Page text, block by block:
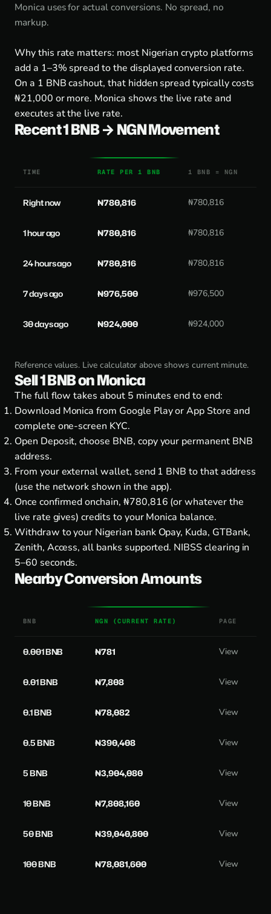
Monica uses for actual conversions. No spread, no
markup.
Why this rate matters: most Nigerian crypto platforms
add a 1–3% spread to the displayed conversion rate.
On a 1 BNB cashout, that hidden spread typically costs
₦21,000 or more. Monica shows the live rate and
executes at the live rate.
Recent 1 BNB → NGN Movement
TIME RATE PER 1 BNB 1 BNB = NGN
Right now ₦780,816 ₦780,816
1 hour ago ₦780,816 ₦780,816
24 hours ago ₦780,816 ₦780,816
7 days ago ₦976,500 ₦976,500
30 days ago ₦924,000 ₦924,000
Reference values. Live calculator above shows current minute.
Sell 1 BNB on Monica
The full flow takes about 5 minutes end to end:
Download Monica from Google PlayorApp Store and
complete one-screen KYC.
Open Deposit, choose BNB, copy your permanent BNB
address.
From your external wallet, send 1 BNB to that address
(use the network shown in the app).
Once confirmed onchain, ₦780,816 (or whatever the
live rate gives) credits to your Monica balance.
Withdraw to your Nigerian bank Opay, Kuda, GTBank,
Zenith, Access, all banks supported. NIBSS clearing in
5–60 seconds.
Nearby Conversion Amounts
BNB NGN (CURRENT RATE) PAGE
0.001 BNB ₦781 View
0.01 BNB ₦7,808 View
0.1 BNB ₦78,082 View
0.5 BNB ₦390,408 View
5 BNB ₦3,904,080 View
10 BNB ₦7,808,160 View
50 BNB ₦39,040,800 View
100 BNB ₦78,081,600 View